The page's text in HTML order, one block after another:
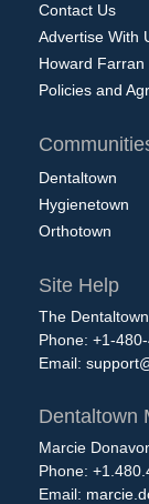
Contact Us
Advertise With
Howard Farran
Policies and
Dentaltown
Hygienetown
Orthotown
Site Help
The
Phone: +1-
Email:
Dentaltown
Marcie
Phone:
Email: